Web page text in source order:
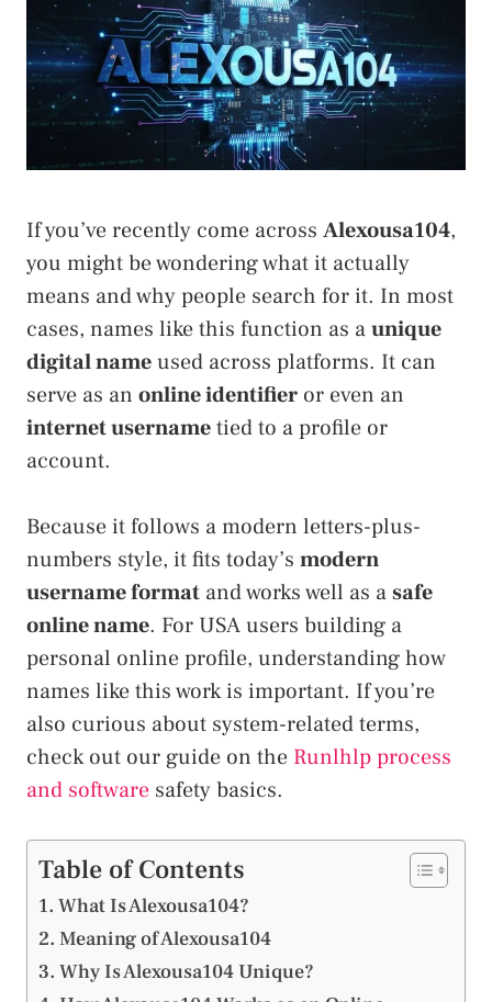
If you’ve recently come across Alexousa104,
you might be wondering what it actually
means and why people search for it. In most
cases, names like this function as aunique
digital nameused across platforms. It can
serve as an online identifier or even an
internet usernametied to a profile or
account.
Because it follows a modern letters-plus-
numbers style, it fits today’s modern
username format and works well as asafe
online name. For USA users building a
personal online profile, understanding how
names like this work is important. If you’re
also curious about system-related terms,
check out our guide on the Runlhlp process
and software safety basics.
Table of Contents
What Is Alexousa104?
Meaning of Alexousa104
Why Is Alexousa104 Unique?